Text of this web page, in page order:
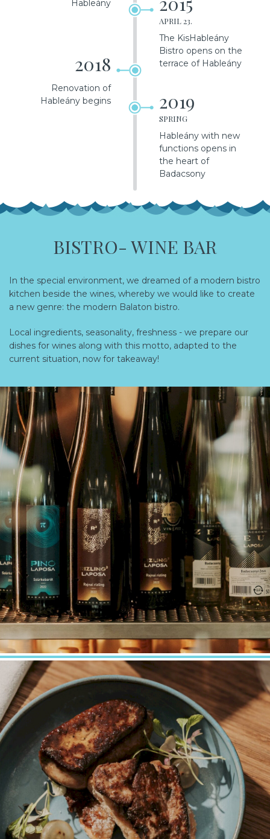
Hableány
APRIL 23.
The KisHableány
Bistro opens on the
terrace of Hableány
2018
Renovation of
Hableány begins
2019
SPRING
Hableány with new
functions opens in
the heart of
Badacsony
BISTRO- WINE BAR
In the special environment, we dreamed of a modern bistro
kitchen beside the wines, whereby we would like to create
a new genre: the modern Balaton bistro.
Local ingredients, seasonality, freshness - we prepare our
dishes for wines along with this motto, adapted to the
current situation, now for takeaway!